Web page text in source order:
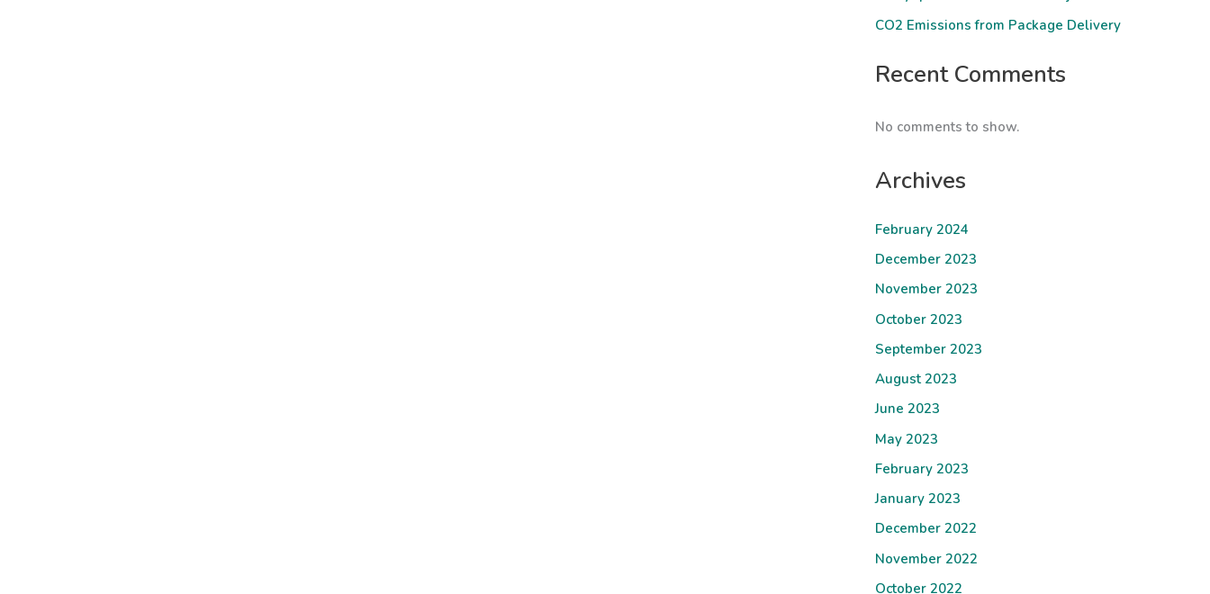
CO2 Emissions from Package Delivery
Recent Comments
No comments to show.
Archives
February 2024
December 2023
November 2023
October 2023
September 2023
August 2023
June 2023
May 2023
February 2023
January 2023
December 2022
November 2022
October 2022